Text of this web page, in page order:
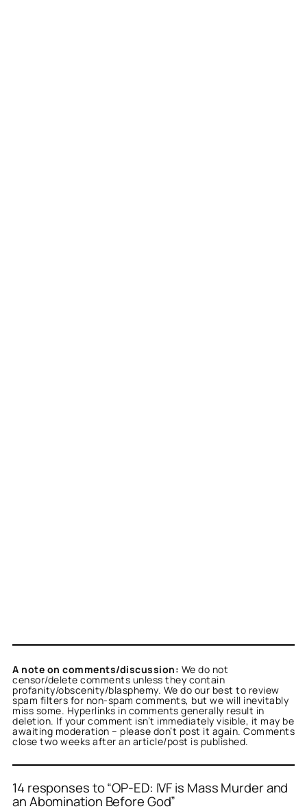
A note on comments/discussion: We do not
censor/delete comments unless they contain
profanity/obscenity/blasphemy. We do our best to review
spam filters for non-spam comments, but we will inevitably
miss some. Hyperlinks in comments generally result in
deletion. If your comment isn’t immediately visible, it may be
awaiting moderation – please don’t post it again. Comments
close two weeks after an article/post is published.
14 responses to “OP-ED: IVF is Mass Murder and
an Abomination Before God”